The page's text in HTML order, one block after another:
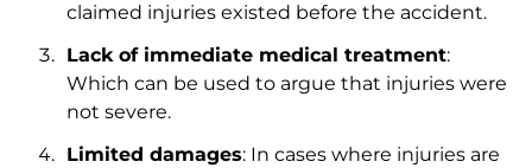
claimed injuries existed before the accident.
Lack of immediate medical treatment:
Which can be used to argue that injuries were
not severe.
Limited damages: In cases where injuries are